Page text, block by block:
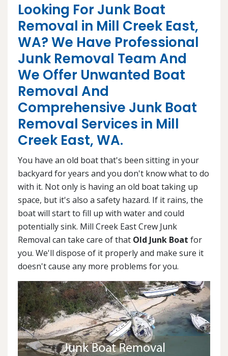
Looking For Junk Boat
Removal in Mill Creek East,
WA? We Have Professional
Junk Removal Team And
We Offer Unwanted Boat
Removal And
Comprehensive Junk Boat
Removal Services in Mill
Creek East, WA.
You have an old boat that's been sitting in your
backyard for years and you don't know what to do
with it. Not only is having an old boat taking up
space, but it's also a safety hazard. If it rains, the
boat will start to fill up with water and could
potentially sink. Mill Creek East Crew Junk
Removal can take care of that Old Junk Boat for
you. We'll dispose of it properly and make sure it
doesn't cause any more problems for you.